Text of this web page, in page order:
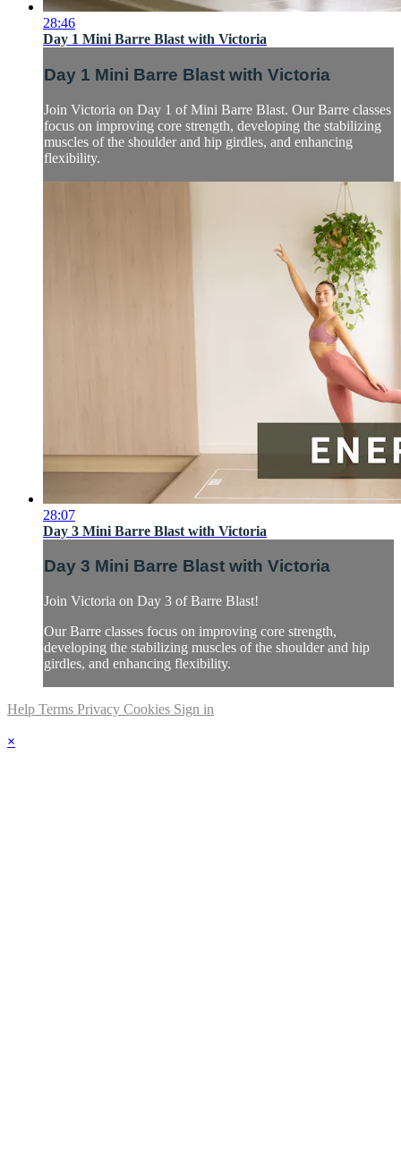
28:46
Day 1 Mini Barre Blast with Victoria
Day 1 Mini Barre Blast with Victoria
Join Victoria on Day 1 of Mini Barre Blast. Our Barre classes
focus on improving core strength, developing the stabilizing
muscles of the shoulder and hip girdles, and enhancing
flexibility.
28:07
Day 3 Mini Barre Blast with Victoria
Day 3 Mini Barre Blast with Victoria
Join Victoria on Day 3 of Barre Blast!
Our Barre classes focus on improving core strength,
developing the stabilizing muscles of the shoulder and hip
girdles, and enhancing flexibility.
Help Terms Privacy Cookies Sign in
×